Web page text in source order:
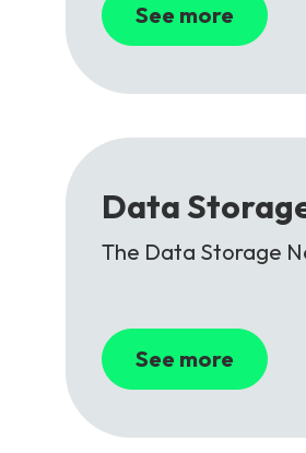
See more
Data
The Data Storage
See more